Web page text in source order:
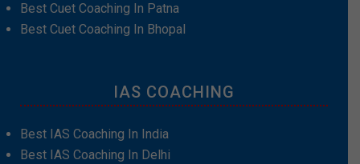
Best Cuet Coaching In Patna
Best Cuet Coaching In Bhopal
IAS COACHING
Best IAS Coaching In India
Best IAS Coaching In Delhi